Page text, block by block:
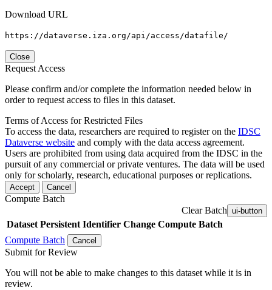
Download URL
https://dataverse.iza.org/api/access/datafile/
Close
Request Access
Please confirm and/or complete the information needed below in
order to request access to files in this dataset.
Terms of Access for Restricted Files
To access the data, researchers are required to register on the IDSC
Dataverse website and comply with the data access agreement.
Users are prohibited from using data acquired from the IDSC in the
pursuit of any commercial or private ventures. The data will be used
only for scholarly, research, educational purposes or replications.
Accept Cancel
Compute Batch
Clear Batch ui-button
Dataset Persistent Identifier Change Compute Batch
Compute Batch
Cancel
Submit for Review
You will not be able to make changes to this dataset while it is in
review.